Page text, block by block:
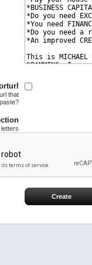
that
Create